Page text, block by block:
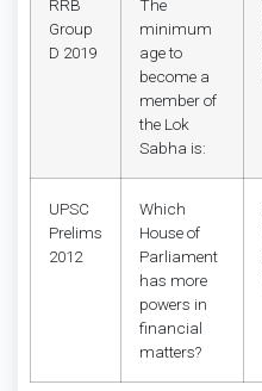
RRB
Group
D 2019
The
minimum
age to
become a
member of
the Lok
Sabha is:
UPSC
Prelims
2012
Which
House of
Parliament
has more
powers in
financial
matters?